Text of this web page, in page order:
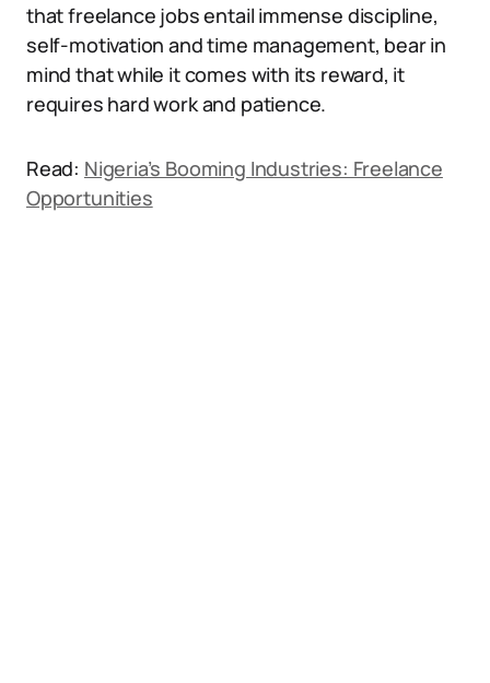
that freelance jobs entail immense discipline,
self-motivation and time management, bear in
mind that while it comes with its reward, it
requires hard work and patience.
Read: Nigeria’s Booming Industries: Freelance
Opportunities